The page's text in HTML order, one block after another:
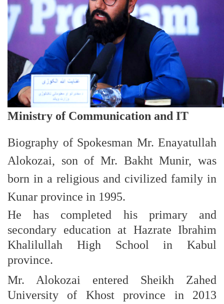
Ministry of Communication and IT
Biography of Spokesman Mr. Enayatullah
Alokozai, son of Mr. Bakht Munir, was
born in a religious and civilized family in
Kunar province in 1995.
He has completed his primary and
secondary education at Hazrate Ibrahim
Khalilullah High School in Kabul
province.
Mr. Alokozai entered Sheikh Zahed
University of Khost province in 2013